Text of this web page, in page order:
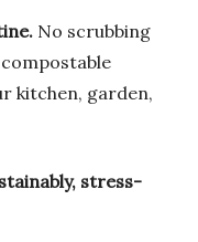
No scrubbing
kitchen, garden,
stress-